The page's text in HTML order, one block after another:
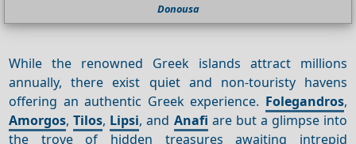
Donousa
While the renowned Greek islands attract millions
annually, there exist quiet and non-touristy havens
offering an authentic Greek experience. Folegandros,
Amorgos,Tilos, Lipsi, and Anafi are but a glimpse into
the trove of hidden treasures awaiting intrepid